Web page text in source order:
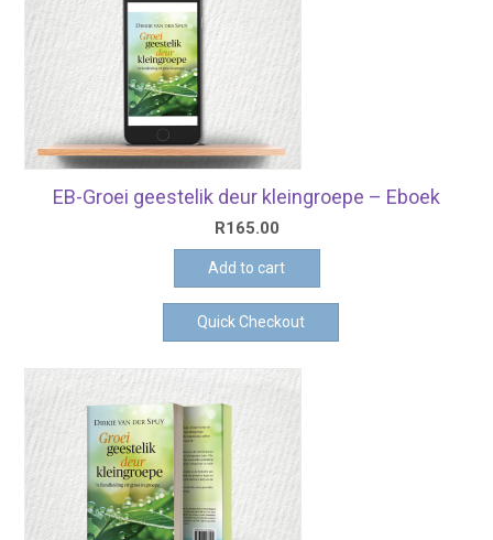
EB-Groei geestelik deur kleingroepe – Eboek
R165.00
Add to cart
Quick Checkout